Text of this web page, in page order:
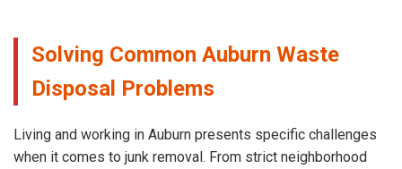
Solving Common Auburn Waste
Disposal Problems
Living and working in Auburn presents specific challenges
when it comes to junk removal. From strict neighborhood